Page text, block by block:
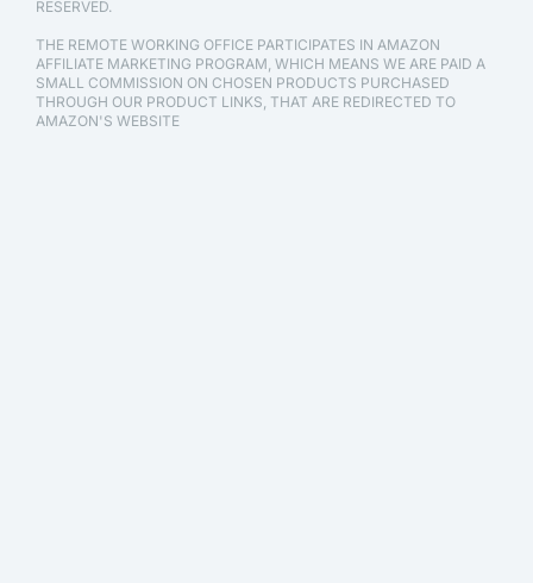
RESERVED.
THE REMOTE WORKING OFFICE PARTICIPATES IN AMAZON
AFFILIATE MARKETING PROGRAM, WHICH MEANS WE ARE PAID A
SMALL COMMISSION ON CHOSEN PRODUCTS PURCHASED
THROUGH OUR PRODUCT LINKS, THAT ARE REDIRECTED TO
AMAZON'S WEBSITE